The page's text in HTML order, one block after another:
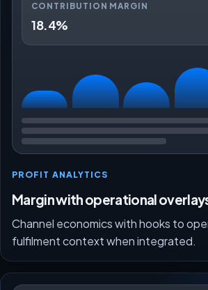
CONTRIBUTION MARGIN
18.4%
PROFIT ANALYTICS
Margin with operational
Channel economics with hooks to
fulfilment context when integrated.